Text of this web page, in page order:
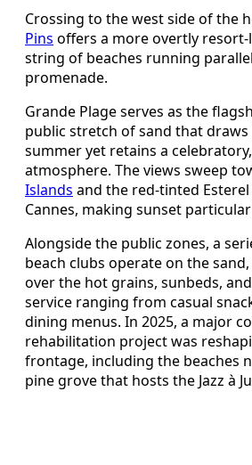
Crossing to the west side of the
Pins offers a more overtly resort-
string of beaches running
promenade.
Grande Plage serves as the
public stretch of sand that
summer yet retains a
atmosphere. The views sweep
Islands and the red-tinted
Cannes, making sunset
Alongside the public zones, a
beach clubs operate on the
over the hot grains, sunbeds,
service ranging from casual
dining menus. In 2025, a major
rehabilitation project was
frontage, including the beaches
pine grove that hosts the Jazz à